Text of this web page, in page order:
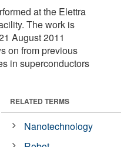
at the Elettra
The work is
August 2011
on from previous
in superconductors
RELATED TERMS
Nanotechnology